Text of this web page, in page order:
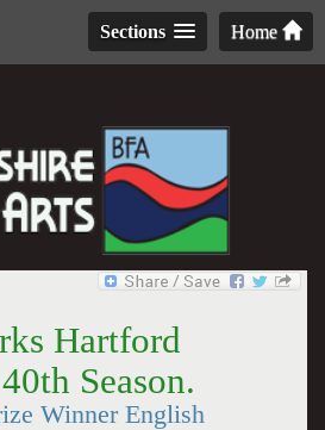
Home
Sections
Hartford
Season.
Winner English